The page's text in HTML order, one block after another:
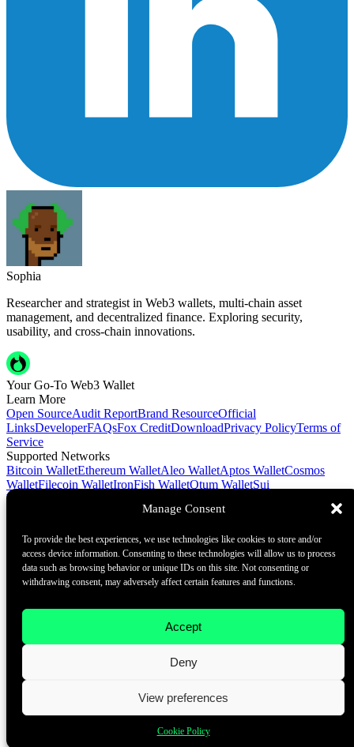
Manage Consent
To provide the best experiences, we use technologies like cookies to store and/or
access device information. Consenting to these technologies will allow us to process
data such as browsing behavior or unique IDs on this site. Not consenting or
withdrawing consent, may adversely affect certain features and functions.
Accept
Deny
View preferences
Cookie Policy
Sophia
Researcher and strategist in Web3 wallets, multi-chain asset
management, and decentralized finance. Exploring security,
usability, and cross-chain innovations.
Your Go-To Web3 Wallet
Learn More
Open SourceAudit ReportBrand ResourceOfficial
LinksDeveloperFAQsFox CreditDownloadPrivacy PolicyTerms of
Service
Supported Networks
Bitcoin WalletEthereum WalletAleo WalletAptos WalletCosmos
WalletFilecoin WalletIronFish WalletQtum WalletSui
Wallet
Contact@foxwallet.com
©2021 - 2026 BlockHill Tech Limited All Rights Reserved
Your Go-To Web3 Wallet
Open Source
Brand Resource
About
Contact Us
©2021 - 2026 BlockHill Tech Limited All Rights Reserved